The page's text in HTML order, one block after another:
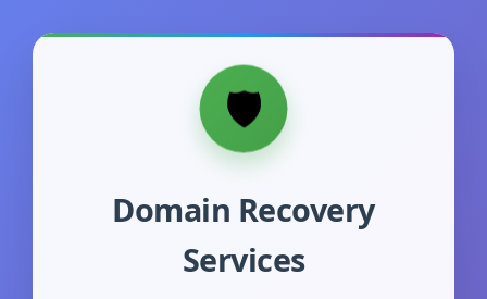
Domain Recovery
Services